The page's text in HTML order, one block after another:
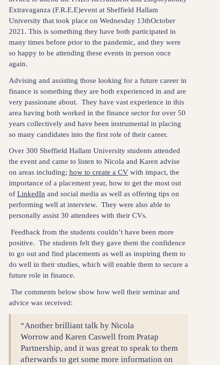
Extravaganza (F.R.E.E)event at Sheffield Hallam
University that took place on Wednesday 13thOctober
2021. This is something they have both participated in
many times before prior to the pandemic, and they were
so happy to be attending these events in person once
again.
Advising and assisting those looking for a future career in
finance is something they are both experienced in and are
very passionate about. They have vast experience in this
area having both worked in the finance sector for over 50
years collectively and have been instrumental in placing
so many candidates into the first role of their career.
Over 300 Sheffield Hallam University students attended
the event and came to listen to Nicola and Karen advise
on areas including; how to create a CVwith impact, the
importance of a placement year, how to get the most out
of LinkedIn and social media as well as offering tips on
performing well at interview. They were also able to
personally assist 30 attendees with their CVs.
Feedback from the students couldn’t have been more
positive. The students felt they gave them the confidence
to go out and find placements as well as inspiring them to
do well in their studies, which will enable them to secure a
future role in finance.
The comments below show how well their seminar and
advice was received:
“Another brilliant talk by Nicola
Worrow and Karen Caswell from Pratap
Partnership, and it was great to speak to them
afterwards to get some more information on